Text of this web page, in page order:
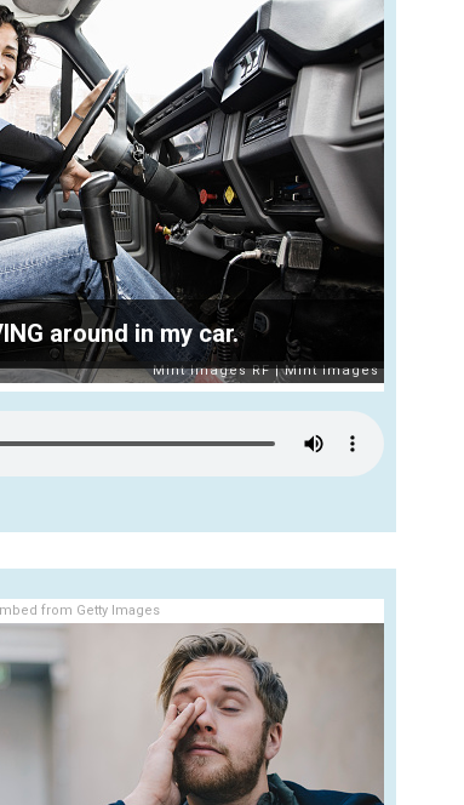
around in my car.
from Getty Images